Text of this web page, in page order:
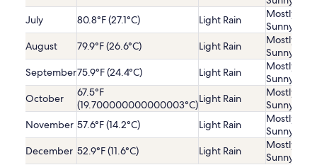
July
80.8°F (27.1°C) Light Rain
Mostly
Sunny
August
79.9°F (26.6°C) Light Rain
Mostly
Sunny
September75.9°F (24.4°C) Light Rain
Mostly
Sunny
October
67.5°F
(19.700000000000003°C)Light Rain
Mostly
Sunny
November 57.6°F (14.2°C) Light Rain
Mostly
Sunny
December 52.9°F (11.6°C) Light Rain
Mostly
Sunny